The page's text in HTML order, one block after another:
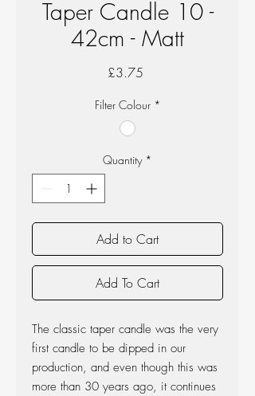
Taper Candle 10 -
42cm - Matt
£3.75
Filter Colour *
Quantity *
Add to Cart
Add To Cart
The classic taper candle was the very
first candle to be dipped in our
production, and even though this was
more than 30 years ago, it continues